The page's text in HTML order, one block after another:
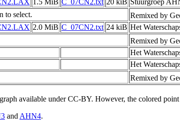
1.5 MiB C_07CN2.txt 20 kiB Stuurgroep
to select. Remixed by
2.0 MiB C_07CN2.txt 24 kiB Het
Remixed by
Het
Het
Remixed by
available under CC-BY. However, the colored
and AHN4.